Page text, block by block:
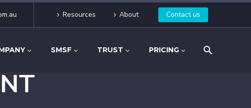
Resources About Contact us
SMSF TRUST PRICING